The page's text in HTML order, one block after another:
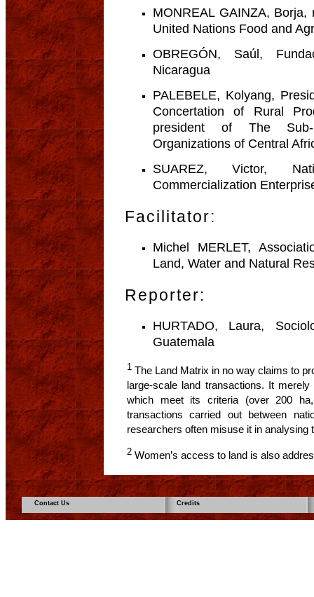
MONREAL GAINZA,
United Nations Food and
OBREGÓN, Saúl,
Nicaragua
PALEBELE, Kolyang,
Concertation of Rural
president of The
Organizations of Central
SUAREZ, Victor,
Commercialization
Facilitator:
Michel MERLET,
Land, Water and Natural
Reporter:
HURTADO, Laura,
Guatemala
1 The Land Matrix in no way claims to
large-scale land transactions. It
which meet its criteria (over 200
transactions carried out between
researchers often misuse it in analysing
2 Women’s access to land is also
Contact Us Credits